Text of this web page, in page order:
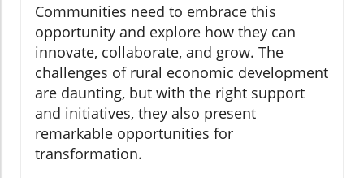
Communities need to embrace this
opportunity and explore how they can
innovate, collaborate, and grow. The
challenges of rural economic development
are daunting, but with the right support
and initiatives, they also present
remarkable opportunities for
transformation.